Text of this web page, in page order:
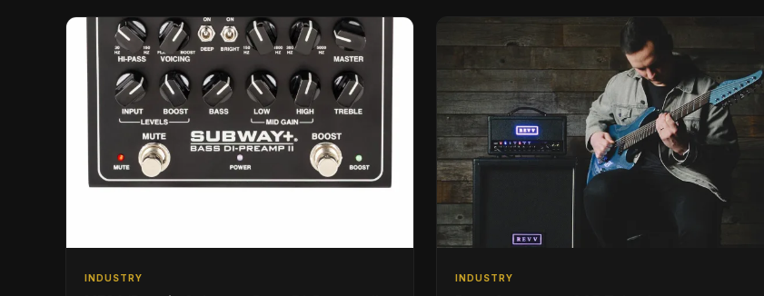
INDUSTRY INDUSTRY